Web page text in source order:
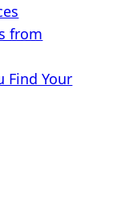
from
Find Your